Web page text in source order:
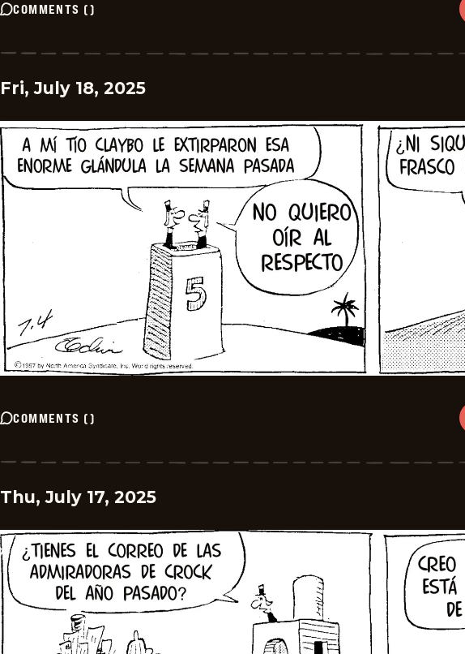
COMMENTS ()
Fri, July 18, 2025
COMMENTS ()
Thu, July 17, 2025